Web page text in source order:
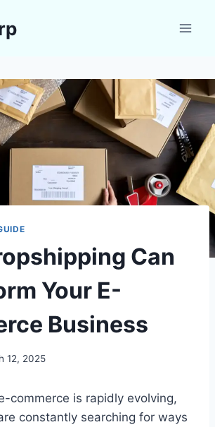
Can
Your E-
Business
12, 2025
commerce is rapidly evolving,
constantly searching for ways